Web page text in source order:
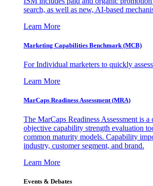
search, as well as new, AI-based
Learn More
Marketing Capabilities Benchmark (MCB)
For Individual marketers to quickly
Learn More
MarCaps Readiness Assessment (MRA)
The MarCaps Readiness Assessment is a
objective capability strength evaluation
common maturity models. Capability
industry, customer segment, and brand.
Learn More
Events & Debates